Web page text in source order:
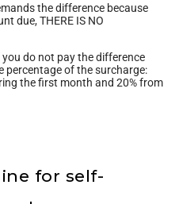
the difference because
due, THERE IS NO
do not pay the difference
percentage of the surcharge:
the first month and 20% from
for self-